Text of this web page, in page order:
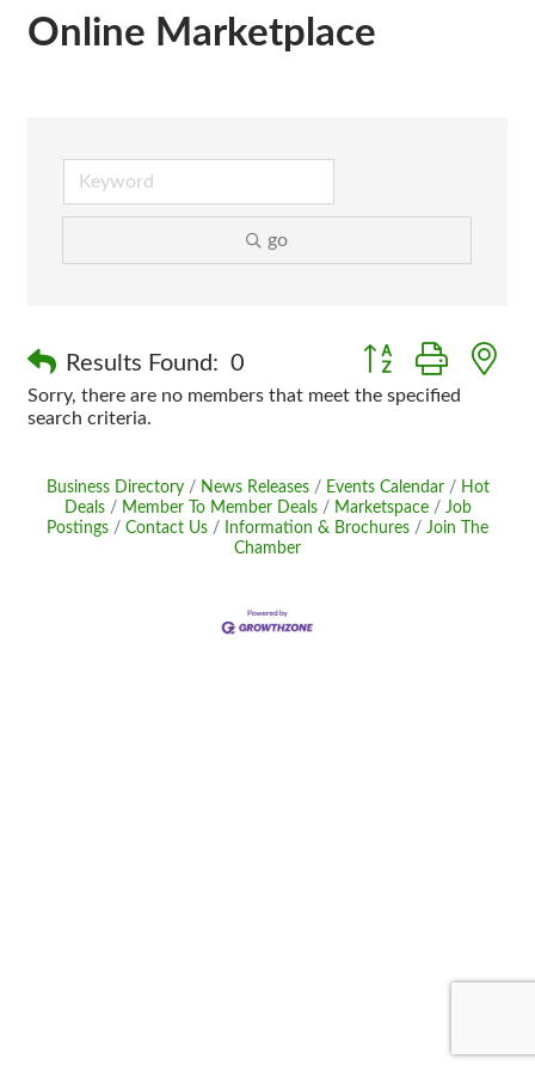
Online Marketplace
go
Results Found: 0 Button group with
Sorry, there are no members that meet the specified
search criteria.
Business Directory News Releases Events Calendar
Hot
Deals
Member To Member Deals Marketspace
Job
Postings
Contact Us Information & Brochures
Join The
Chamber